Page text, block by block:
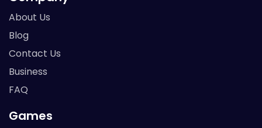
About Us
Blog
Contact Us
Business
FAQ
Games